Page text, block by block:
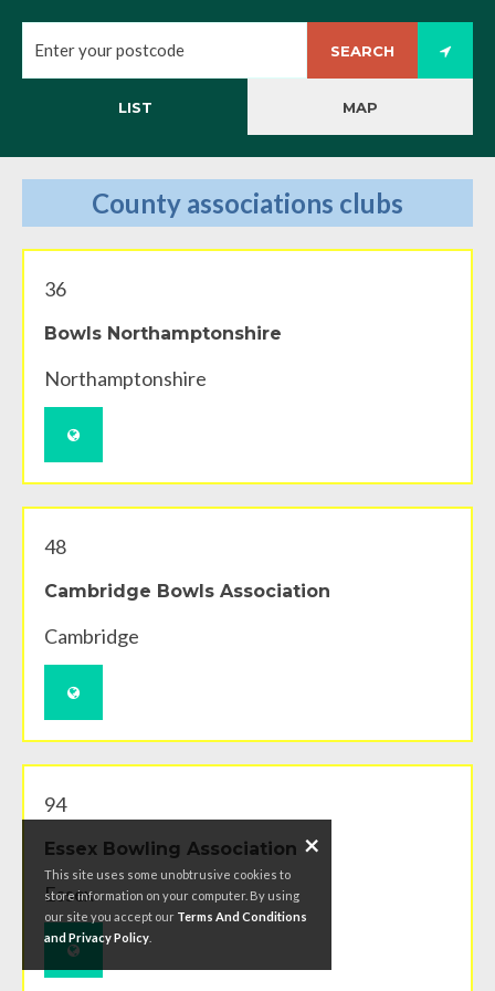
SEARCH
LIST MAP
County associations clubs
36
Bowls Northamptonshire
Northamptonshire
48
Cambridge Bowls Association
Cambridge
94
Essex Bowling Association
Essex
This site uses some unobtrusive cookies to
store information on your computer. By using
our site you accept our Terms And Conditions
and Privacy Policy
×